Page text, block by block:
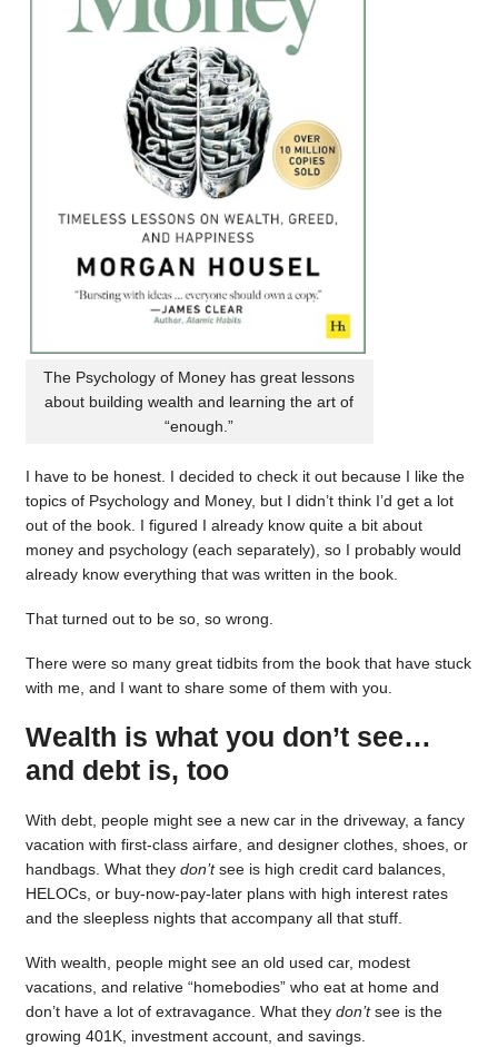
The Psychology of Money has great lessons
about building wealth and learning the art of
“enough.”
I have to be honest. I decided to check it out because I like the
topics of Psychology and Money, but I didn’t think I’d get a lot
out of the book. I figured I already know quite a bit about
money and psychology (each separately), so I probably would
already know everything that was written in the book.
That turned out to be so, so wrong.
There were so many great tidbits from the book that have stuck
with me, and I want to share some of them with you.
Wealth is what you don’t see…
and debt is, too
With debt, people might see a new car in the driveway, a fancy
vacation with first-class airfare, and designer clothes, shoes, or
handbags. What they don’tsee is high credit card balances,
HELOCs, or buy-now-pay-later plans with high interest rates
and the sleepless nights that accompany all that stuff.
With wealth, people might see an old used car, modest
vacations, and relative “homebodies” who eat at home and
don’t have a lot of extravagance. What theydon’tsee is the
growing 401K, investment account, and savings.